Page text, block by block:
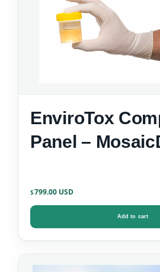
EnviroTox
Panel –
$799.00
Add to cart